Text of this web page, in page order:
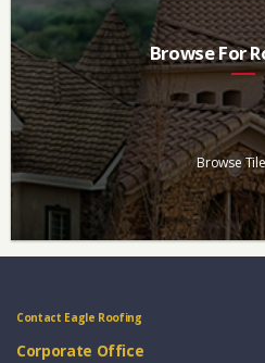
Browse For
Need a new roof? Consider re-
roof tile over other traditional
singles.
Browse
Contact Eagle Roofing
Corporate Office